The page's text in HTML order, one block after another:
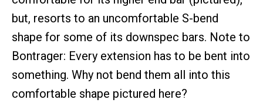
but, resorts to an uncomfortable S-bend
shape for some of its downspec bars. Note to
Bontrager: Every extension has to be bent into
something. Why not bend them all into this
comfortable shape pictured here?